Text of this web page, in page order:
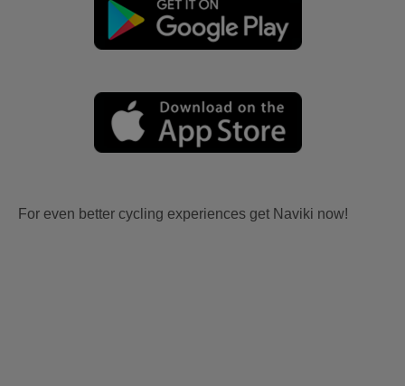
For even better cycling experiences get Naviki now!